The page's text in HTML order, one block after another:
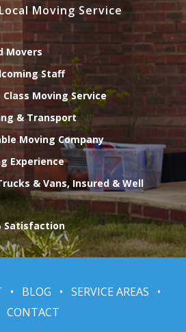
Moving Service
Movers
Staff
Moving Service
& Transport
Moving Company
Experience
& Vans, Insured & Well
Satisfaction
• BLOG • SERVICE AREAS
•
CONTACT